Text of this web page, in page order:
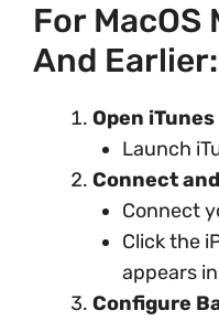
For MacOS
And Earlier:
Open iTunes
Launch
Connect
Connect
Click the
appears
Configure